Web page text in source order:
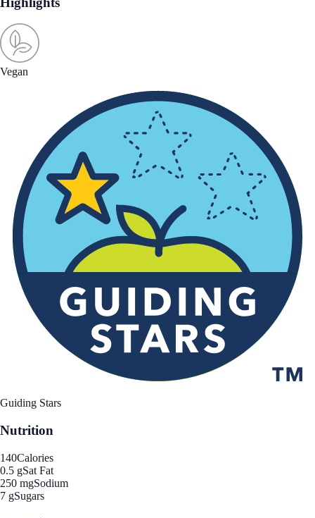
Vegan
Guiding Stars
Nutrition
140Calories
0.5 gSat Fat
250 mgSodium
7 gSugars